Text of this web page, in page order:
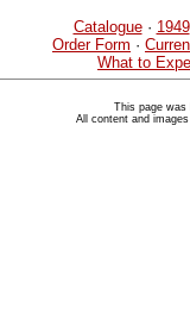
Catalogue· 1949
Order Form ·
What to
This page was
All content and